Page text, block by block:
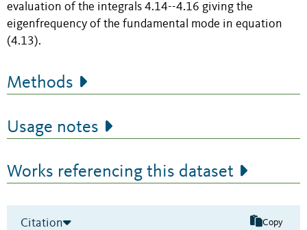
evaluation of the integrals 4.14--4.16 giving the
eigenfrequency of the fundamental mode in equation
(4.13).
Methods
Usage notes
Works referencing this dataset
Citation Copy